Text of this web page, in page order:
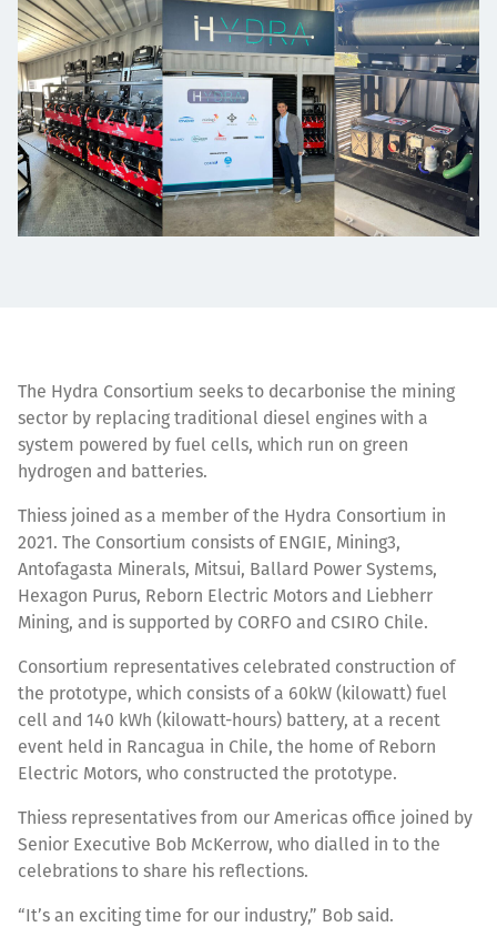
The Hydra Consortium seeks to decarbonise the mining
sector by replacing traditional diesel engines with a
system powered by fuel cells, which run on green
hydrogen and batteries.
Thiess joined as a member of the Hydra Consortium in
2021. The Consortium consists of ENGIE, Mining3,
Antofagasta Minerals, Mitsui, Ballard Power Systems,
Hexagon Purus, Reborn Electric Motors and Liebherr
Mining, and is supported by CORFO and CSIRO Chile.
Consortium representatives celebrated construction of
the prototype, which consists of a 60kW (kilowatt) fuel
cell and 140 kWh (kilowatt-hours) battery, at a recent
event held in Rancagua in Chile, the home of Reborn
Electric Motors, who constructed the prototype.
Thiess representatives from our Americas office joined by
Senior Executive Bob McKerrow, who dialled in to the
celebrations to share his reflections.
“It’s an exciting time for our industry,” Bob said.